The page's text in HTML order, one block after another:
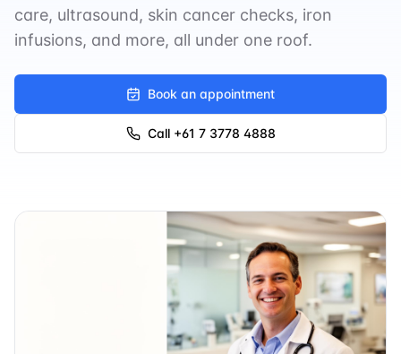
care, ultrasound, skin cancer checks, iron
infusions, and more, all under one roof.
Book an appointment
Call +61 7 3778 4888